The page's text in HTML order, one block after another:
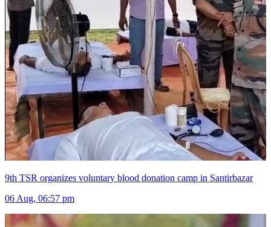
9th TSR organizes voluntary blood donation camp in Santirbazar
06 Aug, 06:57 pm